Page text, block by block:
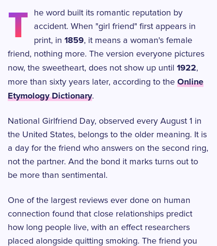
T
he word built its romantic reputation by
accident. When "girl friend" first appears in
print, in1859, it means a woman's female
friend, nothing more. The version everyone pictures
now, the sweetheart, does not show up until 1922,
more than sixty years later, according to the Online
Etymology Dictionary.
National Girlfriend Day, observed every August 1 in
the United States, belongs to the older meaning. It is
a day for the friend who answers on the second ring,
not the partner. And the bond it marks turns out to
be more than sentimental.
One of the largest reviews ever done on human
connection found that close relationships predict
how long people live, with an effect researchers
placed alongside quitting smoking. The friend you